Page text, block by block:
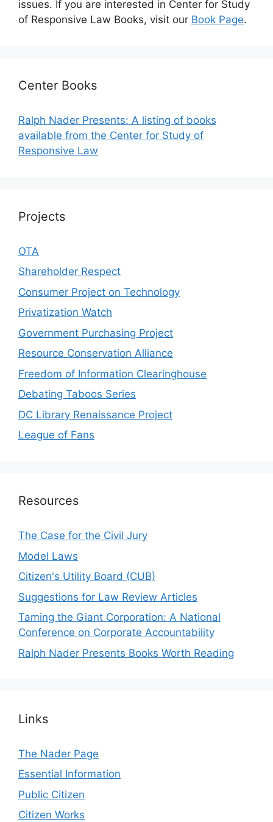
issues. If you are interested in Center for Study
of Responsive Law Books, visit our Book Page.
Center Books
Ralph Nader Presents: A listing of books
available from the Center for Study of
Responsive Law
Projects
OTA
Shareholder Respect
Consumer Project on Technology
Privatization Watch
Government Purchasing Project
Resource Conservation Alliance
Freedom of Information Clearinghouse
Debating Taboos Series
DC Library Renaissance Project
League of Fans
Resources
The Case for the Civil Jury
Model Laws
Citizen's Utility Board (CUB)
Suggestions for Law Review Articles
Taming the Giant Corporation: A National
Conference on Corporate Accountability
Ralph Nader Presents Books Worth Reading
Links
The Nader Page
Essential Information
Public Citizen
Citizen Works